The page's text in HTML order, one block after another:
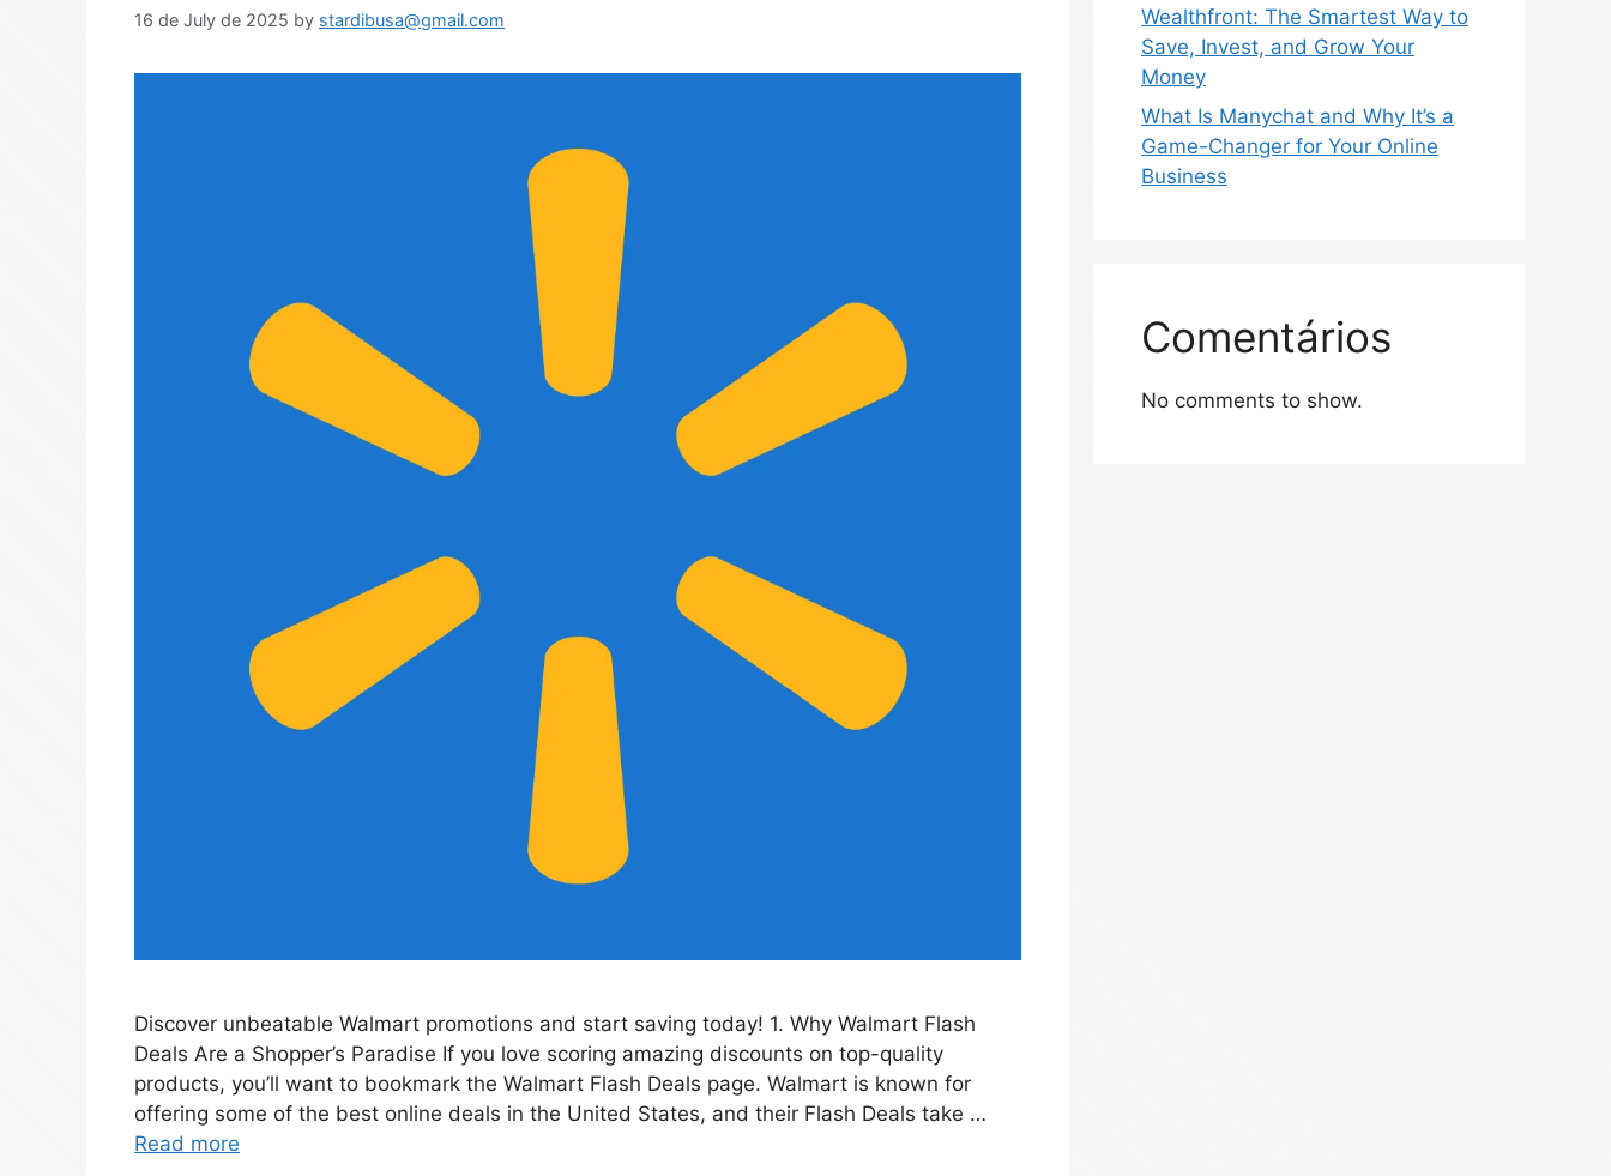
16 de July de 2025 by stardibusa@gmail.com
Discover unbeatable Walmart promotions and start saving today! 1. Why Walmart Flash
Deals Are a Shopper’s Paradise If you love scoring amazing discounts on top-quality
products, you’ll want to bookmark the Walmart Flash Deals page. Walmart is known for
offering some of the best online deals in the United States, and their Flash Deals take …
Read more
Wealthfront: The Smartest Way to
Save, Invest, and Grow Your
Money
What Is Manychat and Why It’s a
Game-Changer for Your Online
Business
Comentários
No comments to show.